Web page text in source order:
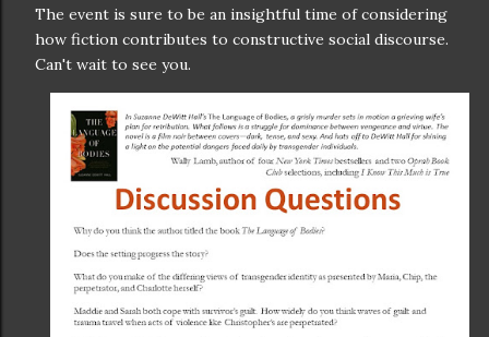
The event is sure to be an insightful time of considering
how fiction contributes to constructive social discourse.
Can't wait to see you.